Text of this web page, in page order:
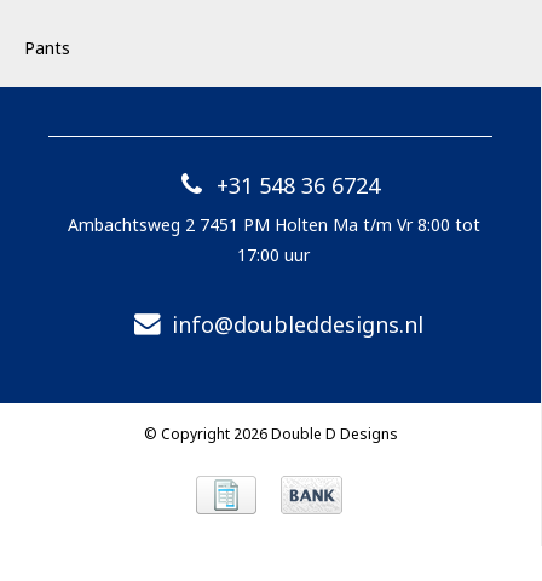
Pants
+31 548 36 6724
Ambachtsweg 2 7451 PM Holten Ma t/m Vr 8:00 tot
17:00 uur
info@doubleddesigns.nl
© Copyright 2026 Double D Designs